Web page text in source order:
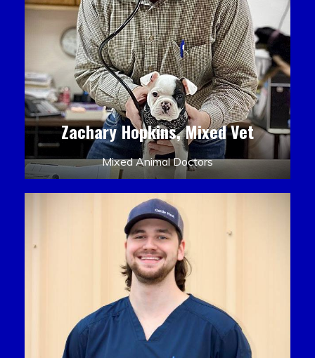
Zachary Hopkins, Mixed Vet
Mixed Animal Doctors